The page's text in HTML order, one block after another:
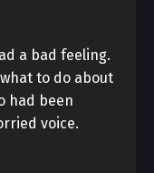
a bad feeling.
to do about
had been
voice.